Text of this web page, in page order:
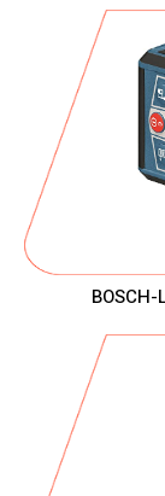
BOSCH-